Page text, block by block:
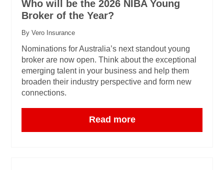
Who will be the 2026 NIBA Young
Broker of the Year?
By Vero Insurance
Nominations for Australia’s next standout young
broker are now open. Think about the exceptional
emerging talent in your business and help them
broaden their industry perspective and form new
connections.
Read more